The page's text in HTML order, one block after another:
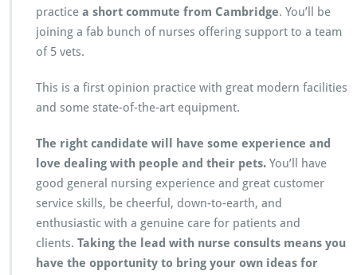
practice a short commute from Cambridge. You’ll be
joining a fab bunch of nurses offering support to a team
of 5 vets.
This is a first opinion practice with great modern facilities
and some state-of-the-art equipment.
The right candidate will have some experience and
love dealing with people and their pets. You’ll have
good general nursing experience and great customer
service skills, be cheerful, down-to-earth, and
enthusiastic with a genuine care for patients and
clients. Taking the lead with nurse consults means you
have the opportunity to bring your own ideas for